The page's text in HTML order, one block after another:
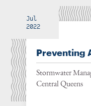
Jul
2022
Preventing
Stormwater
Central Queens